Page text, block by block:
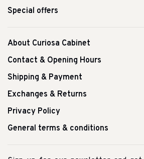
Special offers
About Curiosa Cabinet
Contact & Opening Hours
Shipping & Payment
Exchanges & Returns
Privacy Policy
General terms & conditions